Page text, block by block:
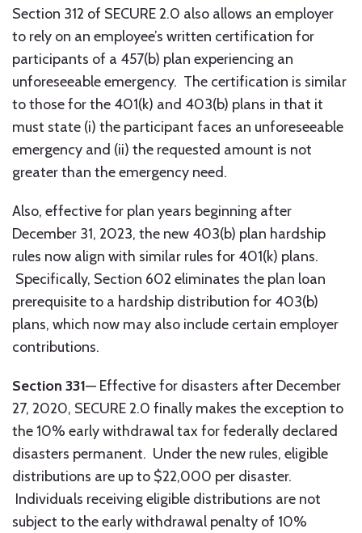
Section 312 of SECURE 2.0 also allows an employer
to rely on an employee’s written certification for
participants of a 457(b) plan experiencing an
unforeseeable emergency. The certification is similar
to those for the 401(k) and 403(b) plans in that it
must state (i) the participant faces an unforeseeable
emergency and (ii) the requested amount is not
greater than the emergency need.
Also, effective for plan years beginning after
December 31, 2023, the new 403(b) plan hardship
rules now align with similar rules for 401(k) plans.
Specifically, Section 602 eliminates the plan loan
prerequisite to a hardship distribution for 403(b)
plans, which now may also include certain employer
contributions.
Section 331— Effective for disasters after December
27, 2020, SECURE 2.0 finally makes the exception to
the 10% early withdrawal tax for federally declared
disasters permanent. Under the new rules, eligible
distributions are up to $22,000 per disaster.
Individuals receiving eligible distributions are not
subject to the early withdrawal penalty of 10%